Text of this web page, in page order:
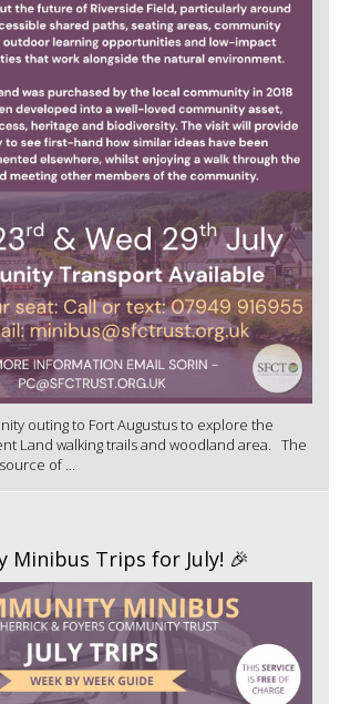
outing to Fort Augustus to explore the
Land walking trails and woodland area. The
of ...
Minibus Trips for July! 🎉